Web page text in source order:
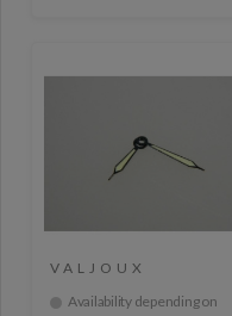
VALJOUX
Availability depending on